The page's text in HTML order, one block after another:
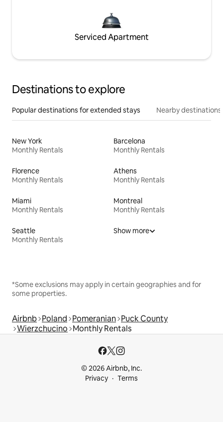
Serviced Apartment
Destinations to explore
Popular destinations for extended stays Nearby destinations
New York
Monthly Rentals
Barcelona
Monthly Rentals
Florence
Monthly Rentals
Athens
Monthly Rentals
Miami
Monthly Rentals
Montreal
Monthly Rentals
Seattle
Monthly Rentals
Show more
*Some exclusions may apply in certain geographies and for
some properties.
Airbnb Poland Pomeranian Puck County
Wierzchucino Monthly Rentals
© 2026 Airbnb, Inc.
Privacy
Terms